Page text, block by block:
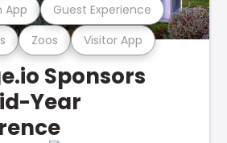
Zoos Visitor App
App Guest Experience
Sponsors
Year